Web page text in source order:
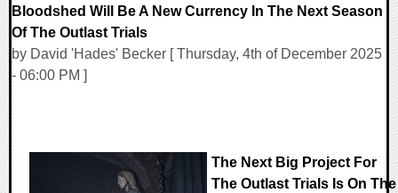
Bloodshed Will Be A New Currency In The Next Season
Of The Outlast Trials
by David 'Hades' Becker [ Thursday, 4th of December 2025
- 06:00 PM ]
The Next Big Project For
The Outlast Trials Is On The